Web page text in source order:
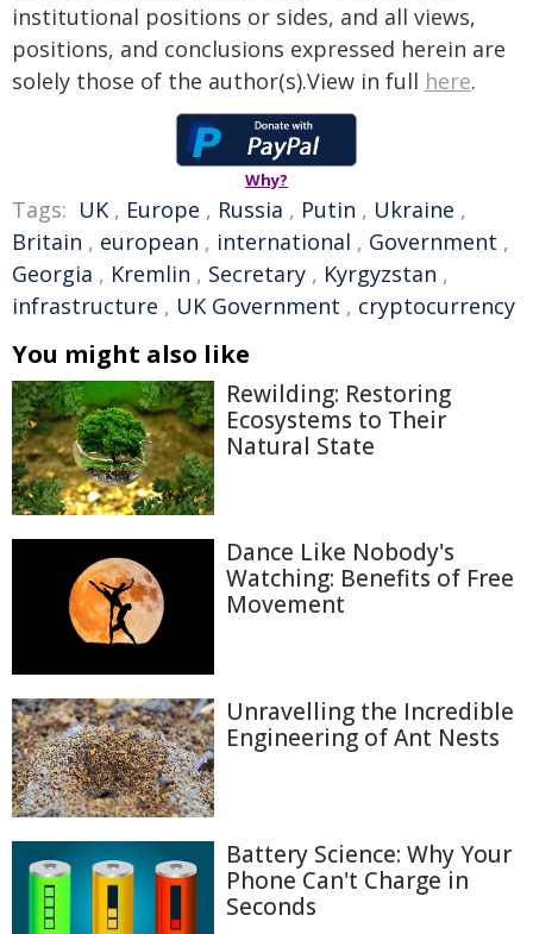
institutional positions or sides, and all views,
positions, and conclusions expressed herein are
solely those of the author(s).View in full here.
Why?
Tags: UK , Europe , Russia , Putin , Ukraine ,
Britain , european , international , Government ,
Georgia , Kremlin , Secretary , Kyrgyzstan ,
infrastructure , UK Government , cryptocurrency
You might also like
Rewilding: Restoring
Ecosystems to Their
Natural State
Dance Like Nobody's
Watching: Benefits of Free
Movement
Unravelling the Incredible
Engineering of Ant Nests
Battery Science: Why Your
Phone Can't Charge in
Seconds